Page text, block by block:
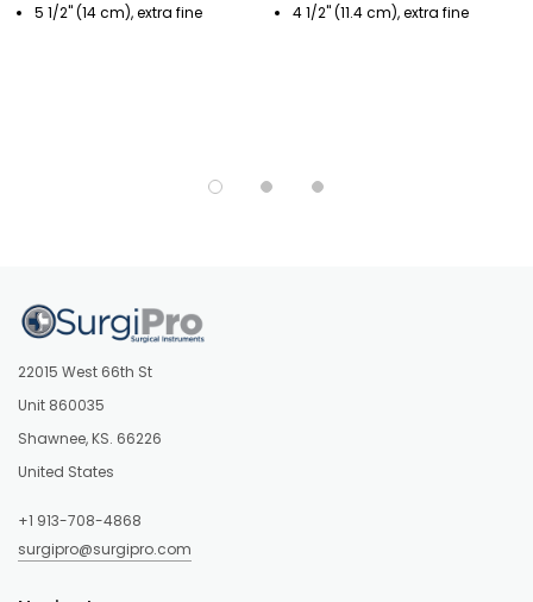
5 1/2" (14 cm), extra fine 4 1/2" (11.4 cm), extra fine
22015 West 66th St
Unit 860035
Shawnee, KS. 66226
United States
+1 913-708-4868
surgipro@surgipro.com